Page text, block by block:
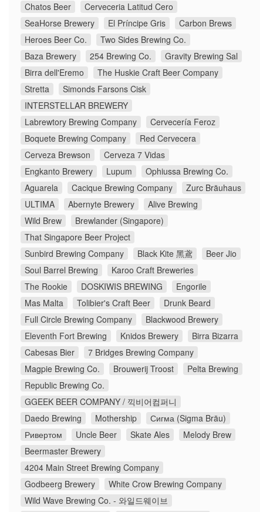
Chatos Beer
Cerveceria Latitud Cero
SeaHorse Brewery
El Príncipe Gris
Carbon Brews
Heroes Beer Co.
Two Sides Brewing Co.
Baza Brewery
254 Brewing Co.
Gravity Brewing Sal
Birra dell'Eremo
The Huskie Craft Beer Company
Stretta
Simonds Farsons Cisk
INTERSTELLAR BREWERY
Labrewtory Brewing Company
Cervecería Feroz
Boquete Brewing Company
Red Cervecera
Cerveza Brewson
Cerveza 7 Vidas
Engkanto Brewery
Lupum
Ophiussa Brewing Co.
Aguarela
Cacique Brewing Company
Zurc Bräuhaus
ULTIMA
Abernyte Brewery
Alive Brewing
Wild Brew
Brewlander (Singapore)
That Singapore Beer Project
Sunbird Brewing Company
Black Kite 黑鳶
Beer Jio
Soul Barrel Brewing
Karoo Craft Breweries
The Rookie
DOSKIWIS BREWING
Engorile
Mas Malta
Tolibier's Craft Beer
Drunk Beard
Full Circle Brewing Company
Blackwood Brewery
Eleventh Fort Brewing
Knidos Brewery
Birra Bizarra
Cabesas Bier
7 Bridges Brewing Company
Magpie Brewing Co.
Brouwerij Troost
Pelta Brewing
Republic Brewing Co.
GGEEK BEER COMPANY / 끽비어컴퍼니
Daedo Brewing
Mothership
Сигма (Sigma Bräu)
Ривертом
Uncle Beer Skate Ales
Melody Brew
Beermaster Brewery
4204 Main Street Brewing Company
Godbeerg Brewery
White Crow Brewing Company
Wild Wave Brewing Co. - 와일드웨이브